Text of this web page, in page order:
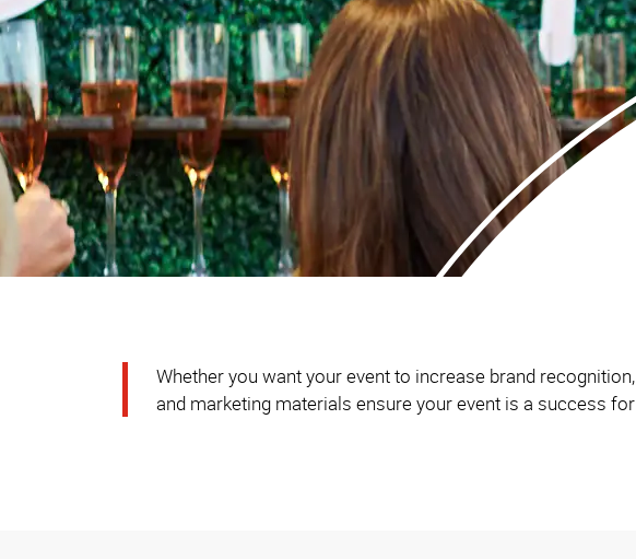
Whether you want your event to increase brand
and marketing materials ensure your event is a success